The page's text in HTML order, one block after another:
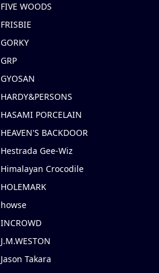
FIVE WOODS
FRISBIE
GORKY
GRP
GYOSAN
HARDY&PERSONS
HASAMI PORCELAIN
HEAVEN'S BACKDOOR
Hestrada Gee-Wiz
Himalayan Crocodile
HOLEMARK
howse
INCROWD
J.M.WESTON
Jason Takara